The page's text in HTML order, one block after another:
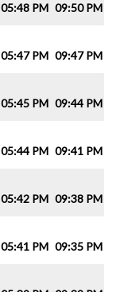
05:48 PM 09:50 PM
05:47 PM 09:47 PM
05:45 PM 09:44 PM
05:44 PM 09:41 PM
05:42 PM 09:38 PM
05:41 PM 09:35 PM